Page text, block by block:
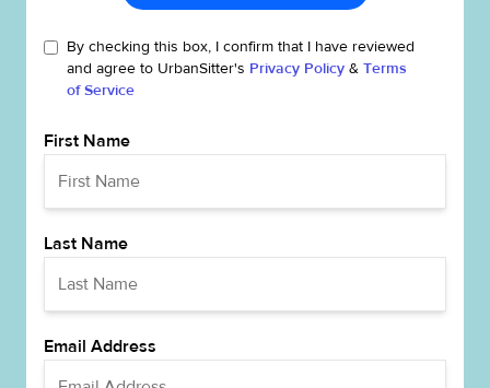
By checking this box, I confirm that I have reviewed
and agree to UrbanSitter's Privacy Policy & Terms
of Service
First Name
Last Name
Email Address